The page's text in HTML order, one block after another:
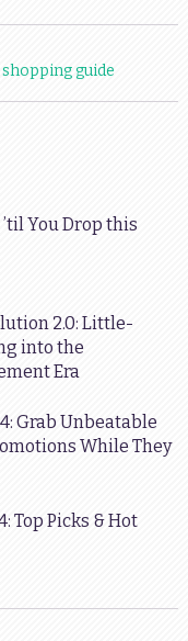
shopping guide
You Drop this
2.0: Little-
into the
Era
Grab Unbeatable
While They
Top Picks & Hot